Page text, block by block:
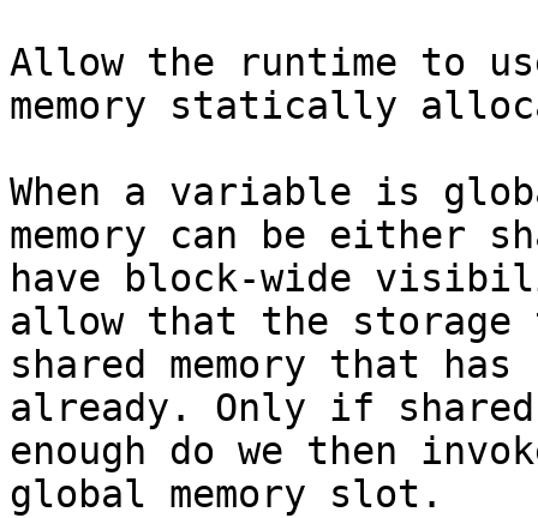
Allow the runtime to
memory statically
When a variable is
memory can be either
have block-wide
allow that the storage
shared memory that
already. Only if shared
enough do we then
global memory slot.